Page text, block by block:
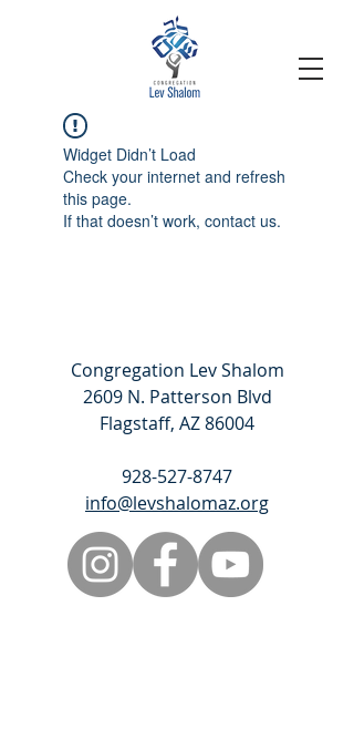
Widget Didn’t Load
Check your internet and refresh
this page.
If that doesn’t work, contact us.
Congregation Lev Shalom
2609 N. Patterson Blvd
Flagstaff, AZ 86004
928-527-8747
info@levshalomaz.org